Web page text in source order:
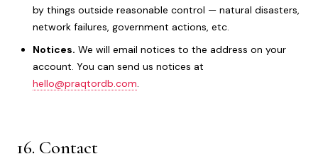
by things outside reasonable control — natural disasters,
network failures, government actions, etc.
Notices. We will email notices to the address on your
account. You can send us notices at
hello@praqtordb.com.
16. Contact